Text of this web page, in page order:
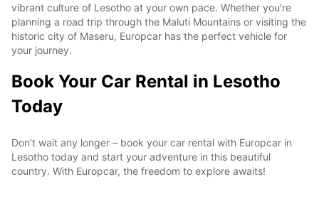
vibrant culture of Lesotho at your own pace. Whether you're
planning a road trip through the Maluti Mountains or visiting the
historic city of Maseru, Europcar has the perfect vehicle for
your journey.
Book Your Car Rental in Lesotho
Today
Don't wait any longer – book your car rental with Europcar in
Lesotho today and start your adventure in this beautiful
country. With Europcar, the freedom to explore awaits!